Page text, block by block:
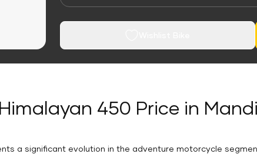
450 Price in
a significant evolution in the adventure motorcycle